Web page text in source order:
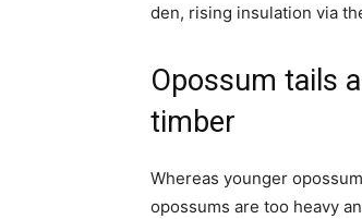
den, rising insulation via
Opossum tails
timber
Whereas younger
opossums are too heavy